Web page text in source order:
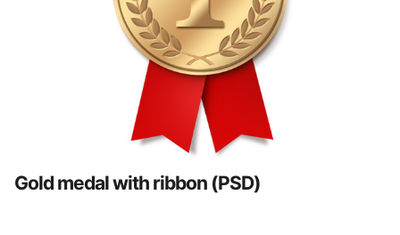
Gold medal with ribbon (PSD)